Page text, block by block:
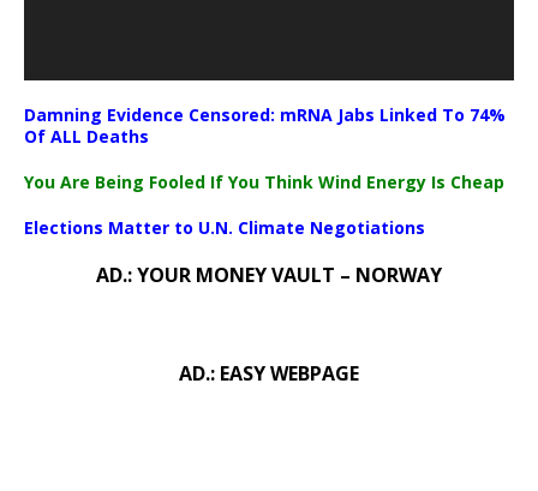
Damning Evidence Censored: mRNA Jabs Linked To 74%
Of ALL Deaths
You Are Being Fooled If You Think Wind Energy Is Cheap
Elections Matter to U.N. Climate Negotiations
AD.: YOUR MONEY VAULT – NORWAY
AD.: EASY WEBPAGE